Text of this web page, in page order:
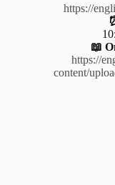
https://
📖
https://
content/